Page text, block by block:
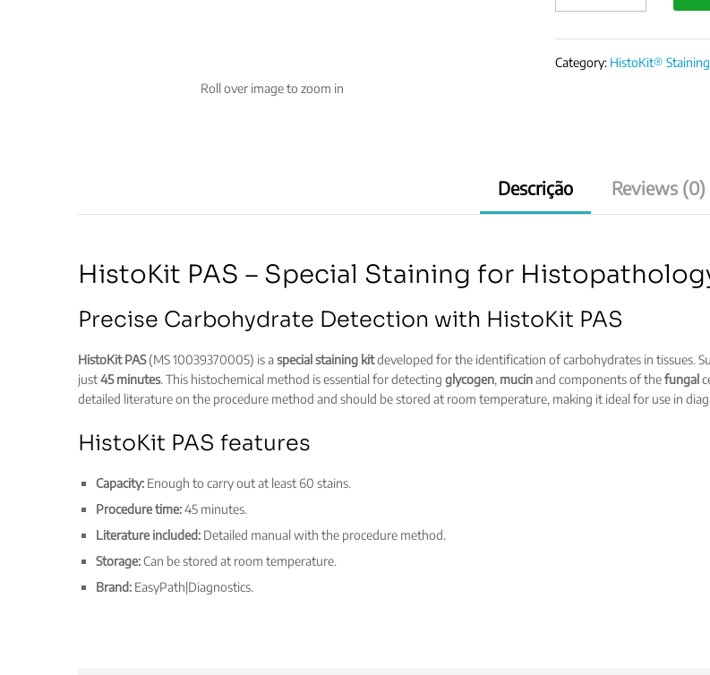
Roll over image to zoom in
Staining
PAS
Category: HistoKit®
Descrição Reviews (0)
HistoKit PAS – Special Staining for
Precise Carbohydrate Detection with HistoKit PAS
HistoKit PAS(MS 10039370005) is aspecial staining kitdeveloped for the identification of carbohydrates in tissues.
just45 minutes. This histochemical method is essential for detecting glycogen, mucinand components of thefungal
detailed literature on the procedure method and should be stored at room temperature, making it ideal for use in
HistoKit PAS features
Capacity: Enough to carry out at least 60 stains.
Procedure time:45 minutes.
Literature included: Detailed manual with the procedure method.
Storage:Can be stored at room temperature.
Brand: EasyPath|Diagnostics.